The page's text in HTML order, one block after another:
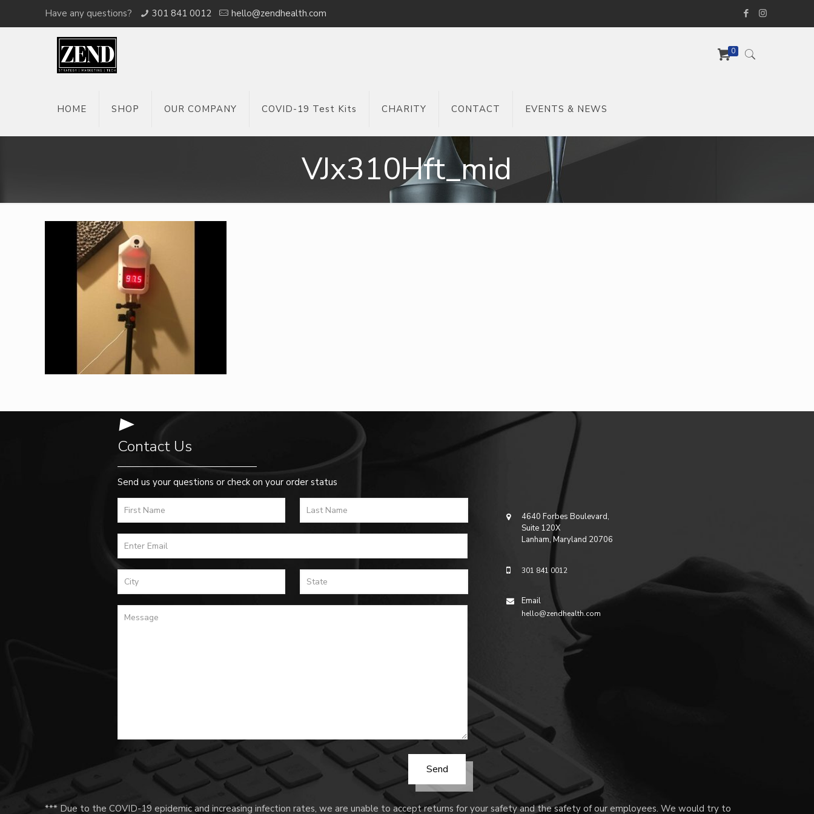
Have any questions? 301 841 0012 hello@zendhealth.com
HOME SHOP OUR COMPANY COVID-19 Test Kits CHARITY CONTACT EVENTS & NEWS
0
VJx310Hft_mid
Contact Us
Send us your questions or check on your order status
4640 Forbes Boulevard,
Suite 120X
Lanham, Maryland 20706
301 841 0012
Email
hello@zendhealth.com
*** Due to the COVID-19 epidemic and increasing infection rates, we are unable to accept returns for your safety and the safety of our employees. We would try to